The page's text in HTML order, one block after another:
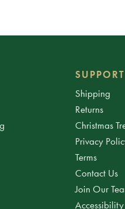
SUPPORT
Shipping
Returns
Christmas
Privacy
Terms
Contact Us
Join Our